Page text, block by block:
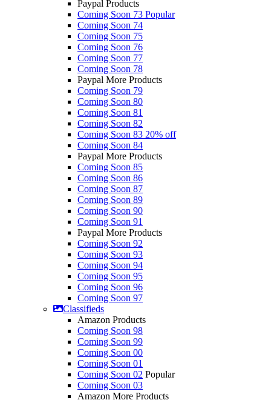
Paypal Products
Coming Soon 73 Popular
Coming Soon 74
Coming Soon 75
Coming Soon 76
Coming Soon 77
Coming Soon 78
Paypal More Products
Coming Soon 79
Coming Soon 80
Coming Soon 81
Coming Soon 82
Coming Soon 83 20% off
Coming Soon 84
Paypal More Products
Coming Soon 85
Coming Soon 86
Coming Soon 87
Coming Soon 89
Coming Soon 90
Coming Soon 91
Paypal More Products
Coming Soon 92
Coming Soon 93
Coming Soon 94
Coming Soon 95
Coming Soon 96
Coming Soon 97
Classifieds
Amazon Products
Coming Soon 98
Coming Soon 99
Coming Soon 00
Coming Soon 01
Coming Soon 02 Popular
Coming Soon 03
Amazon More Products